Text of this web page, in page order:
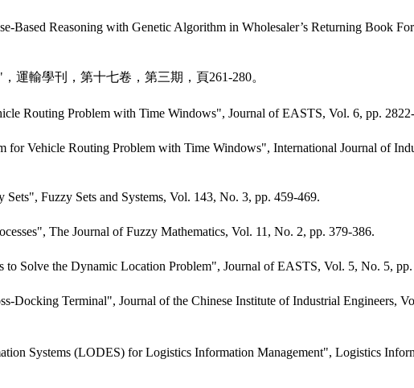
Reasoning with Genetic Algorithm in Wholesaler’s Returning Book
輸學刊，第十七卷，第三期，頁261-280。
Routing Problem with Time Windows", Journal of EASTS, Vol. 6, pp.
Vehicle Routing Problem with Time Windows", International Journal of
Fuzzy Sets and Systems, Vol. 143, No. 3, pp. 459-469.
The Journal of Fuzzy Mathematics, Vol. 11, No. 2, pp. 379-386.
Solve the Dynamic Location Problem", Journal of EASTS, Vol. 5, No. 5, pp.
Terminal", Journal of the Chinese Institute of Industrial Engineers,
Systems (LODES) for Logistics Information Management", Logistics